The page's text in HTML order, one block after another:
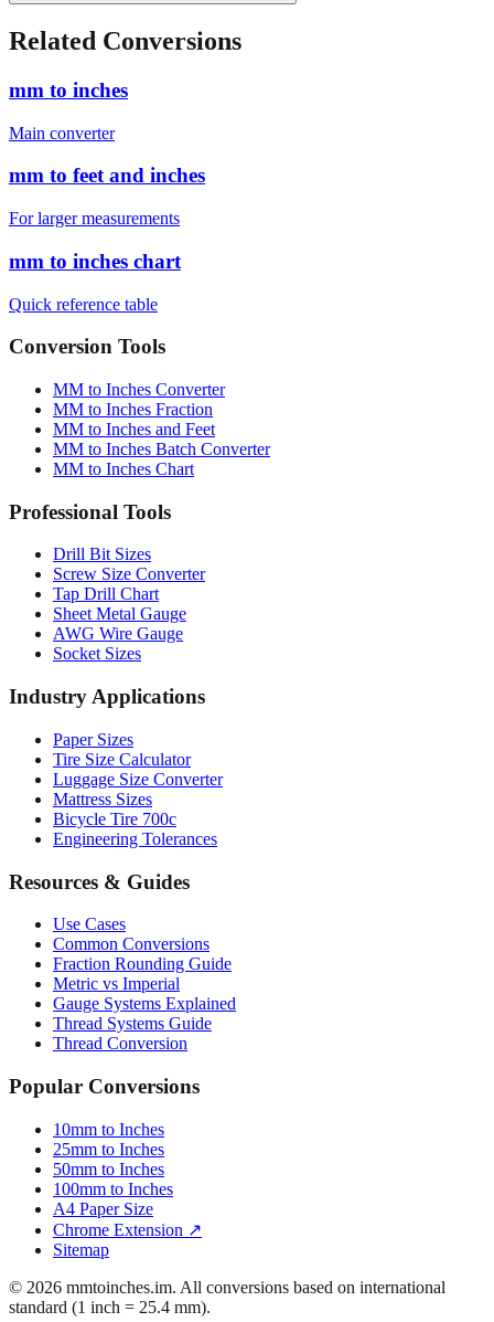
Related Conversions
mm to inches
Main converter
mm to feet and inches
For larger measurements
mm to inches chart
Quick reference table
Conversion Tools
MM to Inches Converter
MM to Inches Fraction
MM to Inches and Feet
MM to Inches Batch Converter
MM to Inches Chart
Professional Tools
Drill Bit Sizes
Screw Size Converter
Tap Drill Chart
Sheet Metal Gauge
AWG Wire Gauge
Socket Sizes
Industry Applications
Paper Sizes
Tire Size Calculator
Luggage Size Converter
Mattress Sizes
Bicycle Tire 700c
Engineering Tolerances
Resources & Guides
Use Cases
Common Conversions
Fraction Rounding Guide
Metric vs Imperial
Gauge Systems Explained
Thread Systems Guide
Thread Conversion
Popular Conversions
10mm to Inches
25mm to Inches
50mm to Inches
100mm to Inches
A4 Paper Size
Chrome Extension ↗
Sitemap
© 2026 mmtoinches.im. All conversions based on international
standard (1 inch = 25.4 mm).